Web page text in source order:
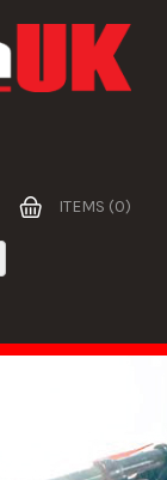
ITEMS (0)